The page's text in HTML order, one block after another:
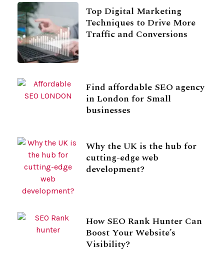
Top Digital Marketing
Techniques to Drive More
Traffic and Conversions
Find affordable SEO agency
in London for Small
businesses
Why the UK is the hub for
cutting-edge web
development?
How SEO Rank Hunter Can
Boost Your Website’s
Visibility?